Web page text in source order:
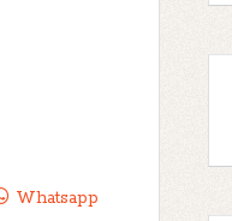
Whatsapp